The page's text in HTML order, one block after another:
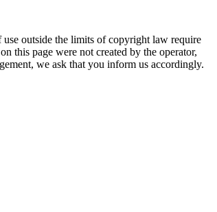
outside the limits of copyright law require
this page were not created by the operator,
we ask that you inform us accordingly.